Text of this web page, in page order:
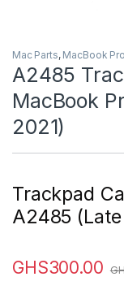
Mac Parts, MacBook
A2485
MacBook
2021)
Trackpad
A2485
GHS300.00